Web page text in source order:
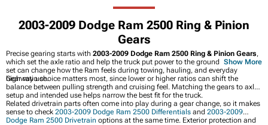
2003-2009 Dodge Ram 2500 Ring & Pinion
Gears
Precise gearing starts with 2003-2009 Dodge Ram 2500 Ring & Pinion Gears,
which set the axle ratio and help the truck put power to the ground. The right
set can change how the Ram feels during towing, hauling, and everyday
highway use.
Gear ratio choice matters most, since lower or higher ratios can shift the
balance between pulling strength and cruising feel. Matching the gears to axle
setup and intended use helps narrow the best fit for the truck.
Related drivetrain parts often come into play during a gear change, so it makes
sense to check 2003-2009 Dodge Ram 2500 Differentials and 2003-2009
Dodge Ram 2500 Drivetrain options at the same time. Exterior protection and
Show More